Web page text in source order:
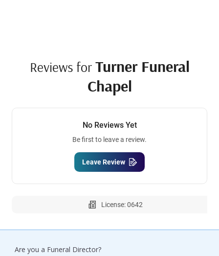
Reviews for Turner Funeral
Chapel
No Reviews Yet
Be first to leave a review.
Leave Review
License: 0642
Are you a Funeral Director?